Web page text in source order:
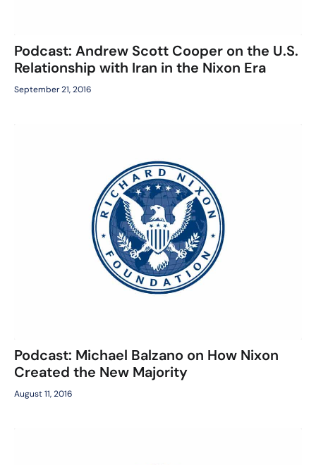
Podcast: Andrew Scott Cooper on the U.S.
Relationship with Iran in the Nixon Era
September 21, 2016
Podcast: Michael Balzano on How Nixon
Created the New Majority
August 11, 2016